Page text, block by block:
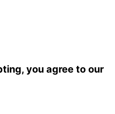
you agree to our